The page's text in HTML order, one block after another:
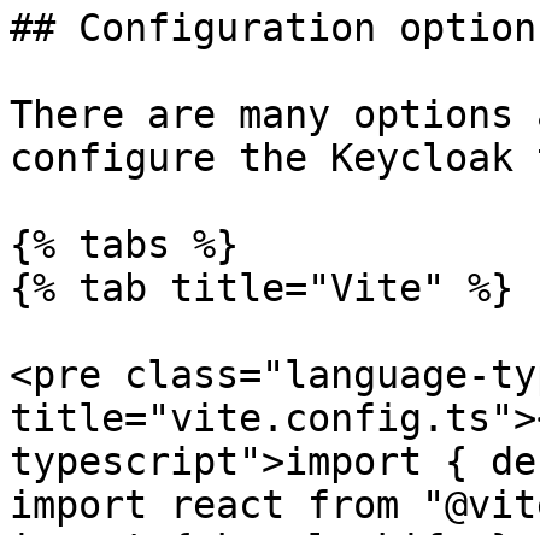
## Configuration
There are many
configure the
{% tabs %}
{% tab title="Vite" %}
<pre class="language-
typescript">import {
import react from